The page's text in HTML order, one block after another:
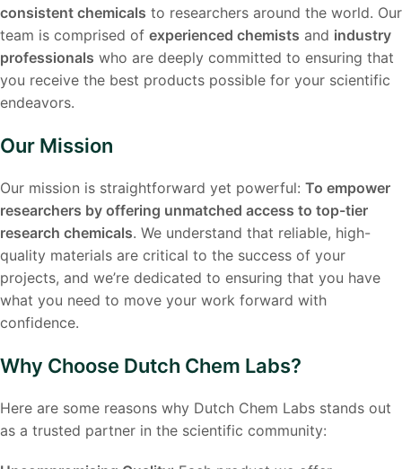
consistent chemicals to researchers around the world. Our
team is comprised of experienced chemists and industry
professionals who are deeply committed to ensuring that
you receive the best products possible for your scientific
endeavors.
Our Mission
Our mission is straightforward yet powerful: To empower
researchers by offering unmatched access to top-tier
research chemicals. We understand that reliable, high-
quality materials are critical to the success of your
projects, and we’re dedicated to ensuring that you have
what you need to move your work forward with
confidence.
Why Choose Dutch Chem Labs?
Here are some reasons why Dutch Chem Labs stands out
as a trusted partner in the scientific community: